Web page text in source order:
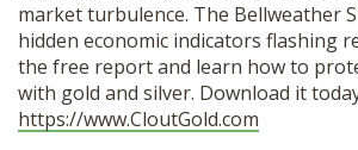
market turbulence. The Bellweather
hidden economic indicators flashing
the free report and learn how to
with gold and silver. Download it
https://www.CloutGold.com